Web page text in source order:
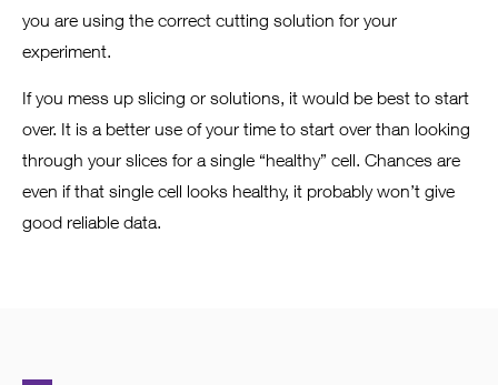
you are using the correct cutting solution for your
experiment.
If you mess up slicing or solutions, it would be best to start
over. It is a better use of your time to start over than looking
through your slices for a single “healthy” cell. Chances are
even if that single cell looks healthy, it probably won’t give
good reliable data.